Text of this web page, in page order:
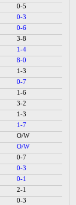
0-5
0-3
0-6
3-8
1-4
8-0
1-3
0-7
1-6
3-2
1-3
1-7
O/W
O/W
0-7
0-3
0-1
2-1
0-3